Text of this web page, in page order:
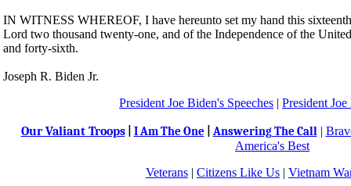
IN WITNESS WHEREOF, I have hereunto set my hand this
Lord two thousand twenty-one, and of the Independence of the
and forty-sixth.
Joseph R. Biden Jr.
President Joe Biden's Speeches | President
Our Valiant Troops| I Am The One Answering The Call |
America's Best
Veterans | Citizens Like Us | Vietnam